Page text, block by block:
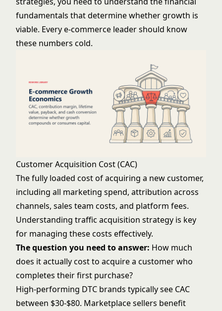
fundamentals that determine whether growth is
viable. Every e-commerce leader should know
these numbers cold.
Customer Acquisition Cost (CAC)
The fully loaded cost of acquiring a new customer,
including all marketing spend, attribution across
channels, sales team costs, and platform fees.
Understanding traffic acquisition strategy is key
for managing these costs effectively.
The question you need to answer: How much
does it actually cost to acquire a customer who
completes their first purchase?
High-performing DTC brands typically see CAC
between $30-$80. Marketplace sellers benefit